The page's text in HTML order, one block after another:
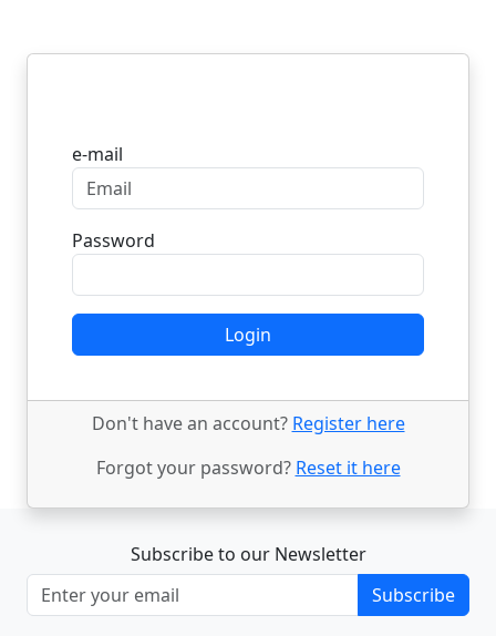
e-mail
Password
Login
Don't have an account? Register here
Forgot your password? Reset it here
Subscribe to our Newsletter
Subscribe